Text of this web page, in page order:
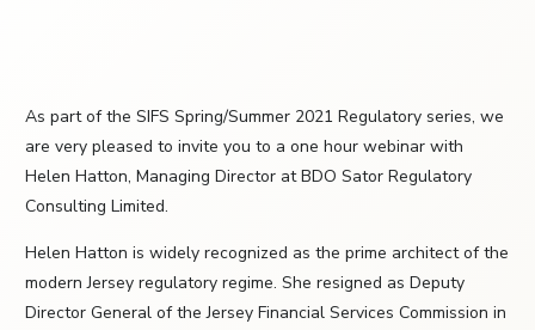
As part of the SIFS Spring/Summer 2021 Regulatory series, we
are very pleased to invite you to a one hour webinar with
Helen Hatton, Managing Director at BDO Sator Regulatory
Consulting Limited.
Helen Hatton is widely recognized as the prime architect of the
modern Jersey regulatory regime. She resigned as Deputy
Director General of the Jersey Financial Services Commission in